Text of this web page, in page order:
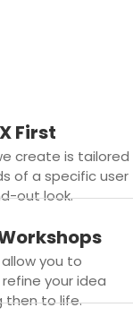
First
create is tailored
of a specific user
out look.
you to
your idea
then to life.